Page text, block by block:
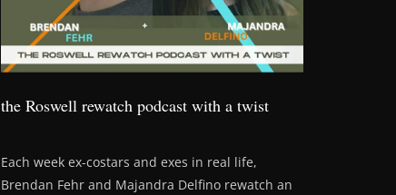
the Roswell rewatch podcast with a twist
Each week ex-costars and exes in real life,
Brendan Fehr and Majandra Delfino rewatch an